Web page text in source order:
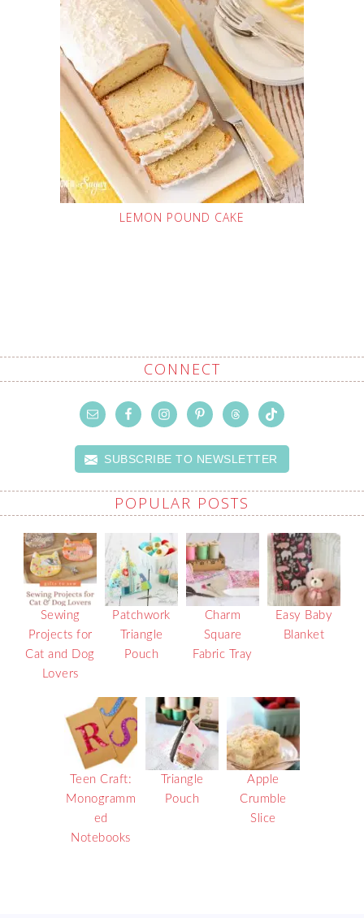
LEMON POUND CAKE
CONNECT
SUBSCRIBE TO NEWSLETTER
POPULAR POSTS
Sewing
Projects for
Cat and Dog
Lovers
Patchwork
Triangle
Pouch
Charm
Square
Fabric Tray
Easy Baby
Blanket
Teen Craft:
Monogramm
ed
Notebooks
Triangle
Pouch
Apple
Crumble
Slice